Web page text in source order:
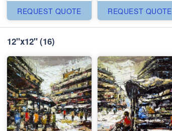
REQUEST QUOTE
REQUEST QUOTE
12''x12''(16)